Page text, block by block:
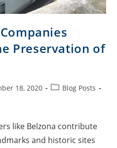
Preservation of
18, 2020
Blog Posts
like Belzona contribute
and historic sites